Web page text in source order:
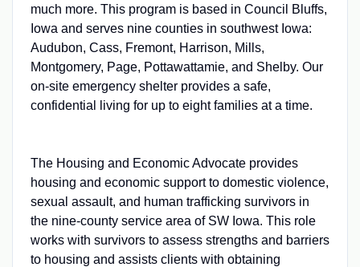
much more. This program is based in Council Bluffs,
Iowa and serves nine counties in southwest Iowa:
Audubon, Cass, Fremont, Harrison, Mills,
Montgomery, Page, Pottawattamie, and Shelby. Our
on-site emergency shelter provides a safe,
confidential living for up to eight families at a time.
The Housing and Economic Advocate provides
housing and economic support to domestic violence,
sexual assault, and human trafficking survivors in
the nine-county service area of SW Iowa. This role
works with survivors to assess strengths and barriers
to housing and assists clients with obtaining